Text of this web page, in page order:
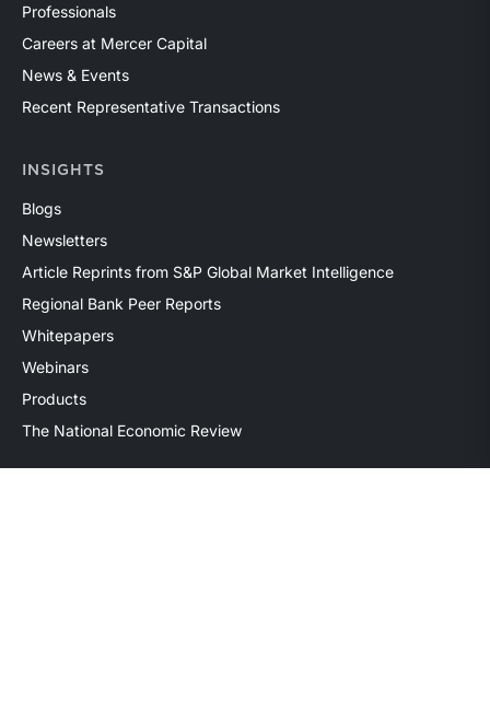
Professionals
Careers at Mercer Capital
News & Events
Recent Representative Transactions
INSIGHTS
Blogs
Newsletters
Article Reprints from S&P Global Market Intelligence
Regional Bank Peer Reports
Whitepapers
Webinars
Products
The National Economic Review